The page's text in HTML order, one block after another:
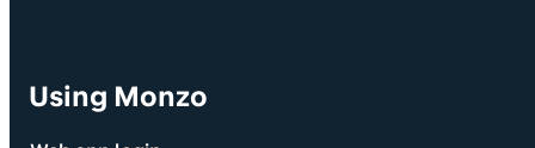
Using Monzo